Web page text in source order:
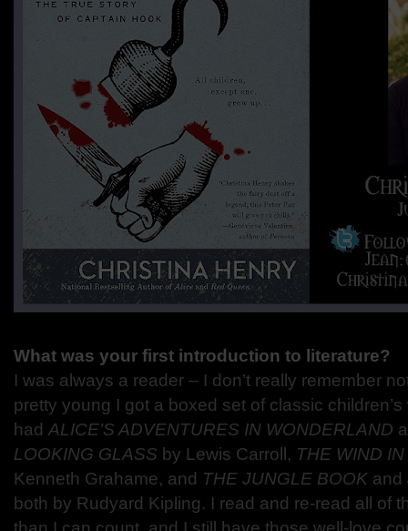
What was your first introduction to literature?
I was always a reader – I don’t really remember
pretty young I got a boxed set of classic
had ALICE’S ADVENTURES IN WONDERLAND
LOOKING GLASS by Lewis Carroll, THE WIND
Kenneth Grahame, and THE JUNGLE BOOK and
both by Rudyard Kipling. I read and re-read all of